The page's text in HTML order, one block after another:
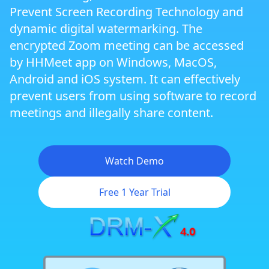
Zoom Meeting DRM Protection
Dynamic Website DRM Protection
Cross Platform DRM
Android DRM
iOS/iPhone DRM
Flexible Rights Management
Prevent Screen Recording Technology and
dynamic digital watermarking. The
encrypted Zoom meeting can be accessed
by HHMeet app on Windows, MacOS,
Android and iOS system. It can effectively
prevent users from using software to record
meetings and illegally share content.
Watch Demo
Free 1 Year Trial